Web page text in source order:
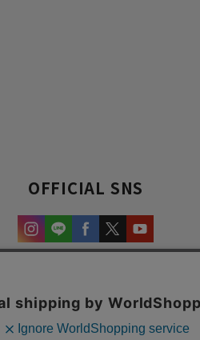
OFFICIAL SNS